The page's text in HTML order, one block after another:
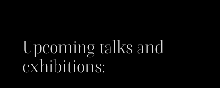
Upcoming talks and
exhibitions: